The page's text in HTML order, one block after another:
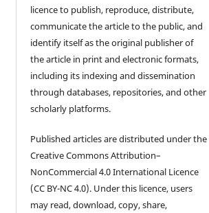
licence to publish, reproduce, distribute,
communicate the article to the public, and
identify itself as the original publisher of
the article in print and electronic formats,
including its indexing and dissemination
through databases, repositories, and other
scholarly platforms.
Published articles are distributed under the
Creative Commons Attribution–
NonCommercial 4.0 International Licence
(CC BY-NC 4.0). Under this licence, users
may read, download, copy, share,